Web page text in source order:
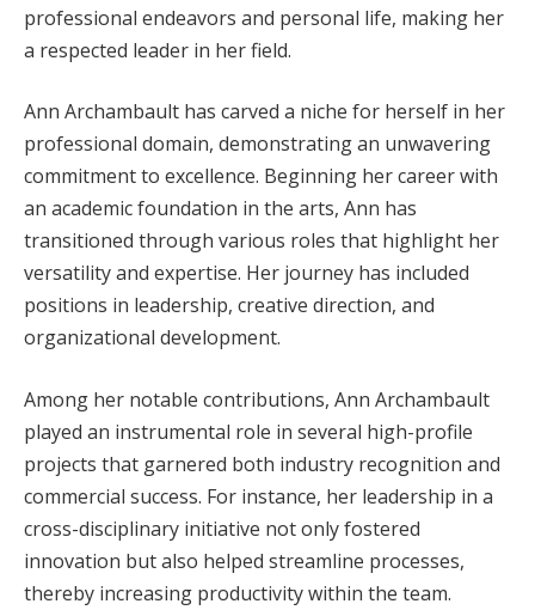
professional endeavors and personal life, making her
a respected leader in her field.
Ann Archambault has carved a niche for herself in her
professional domain, demonstrating an unwavering
commitment to excellence. Beginning her career with
an academic foundation in the arts, Ann has
transitioned through various roles that highlight her
versatility and expertise. Her journey has included
positions in leadership, creative direction, and
organizational development.
Among her notable contributions, Ann Archambault
played an instrumental role in several high-profile
projects that garnered both industry recognition and
commercial success. For instance, her leadership in a
cross-disciplinary initiative not only fostered
innovation but also helped streamline processes,
thereby increasing productivity within the team.